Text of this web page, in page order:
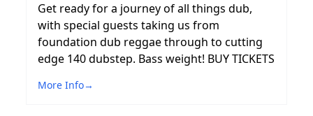
Get ready for a journey of all things dub,
with special guests taking us from
foundation dub reggae through to cutting
edge 140 dubstep. Bass weight! BUY TICKETS
More Info→